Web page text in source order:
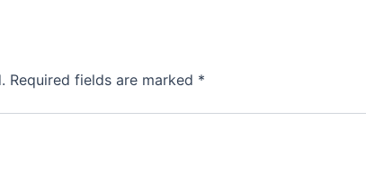
Required fields are marked *